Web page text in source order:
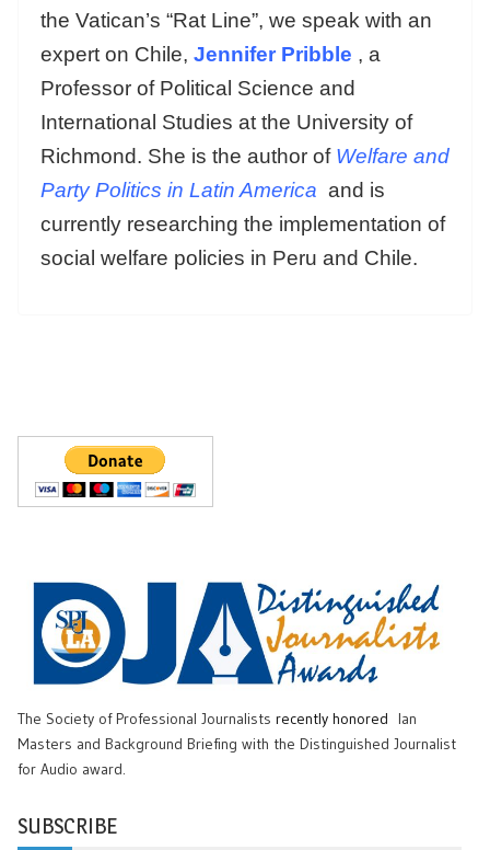
the Vatican’s “Rat Line”, we speak with an
expert on Chile, Jennifer Pribble , a
Professor of Political Science and
International Studies at the University of
Richmond. She is the author of Welfare and
Party Politics in Latin America and is
currently researching the implementation of
social welfare policies in Peru and Chile.
The Society of Professional Journalists recently honored
Ian
Masters and Background Briefing with the Distinguished Journalist
for Audio award.
SUBSCRIBE